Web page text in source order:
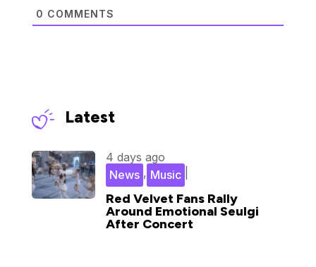
0 COMMENTS
Latest
Red Velvet Fans Rally
Around Emotional Seulgi
After Concert
4 days ago
Music
,
News